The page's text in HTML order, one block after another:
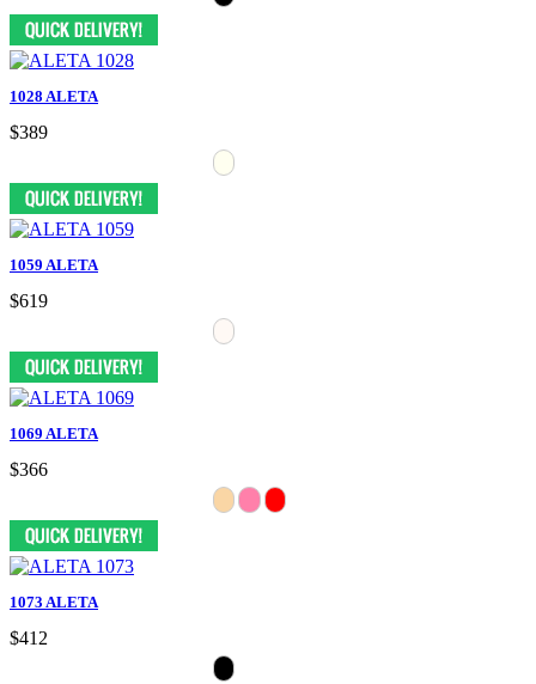
1028 ALETA
$389
1059 ALETA
$619
1069 ALETA
$366
1073 ALETA
$412